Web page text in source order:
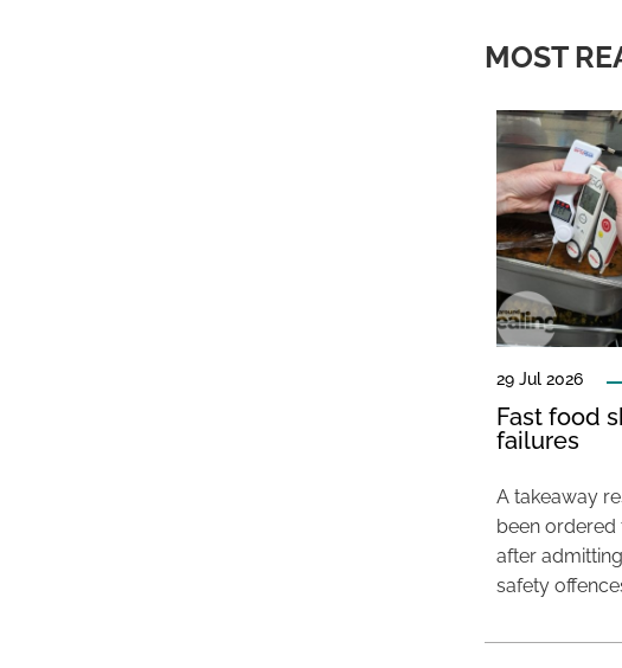
MOST
29 Jul 2026
Fast food
failures
A takeaway
been
after
safety